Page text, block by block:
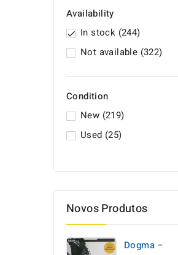
Availability
 In stock (244)
Not available (322)
Condition
New (219)
Used (25)
Novos Produtos
Dogma –